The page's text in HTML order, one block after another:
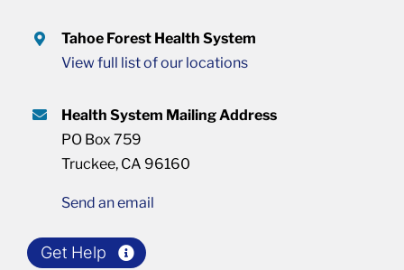
Tahoe Forest Health System
View full list of our locations
Health System Mailing Address
PO Box 759
Truckee, CA 96160
Send an email
Get Help